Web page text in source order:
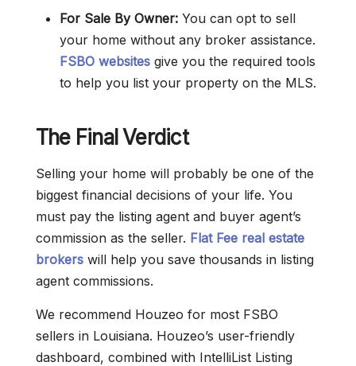
For Sale By Owner: You can opt to sell
your home without any broker assistance.
FSBO websites give you the required tools
to help you list your property on the MLS.
The Final Verdict
Selling your home will probably be one of the
biggest financial decisions of your life. You
must pay the listing agent and buyer agent’s
commission as the seller. Flat Fee real estate
brokers will help you save thousands in listing
agent commissions.
We recommend Houzeo for most FSBO
sellers in Louisiana. Houzeo’s user-friendly
dashboard, combined with IntelliList Listing